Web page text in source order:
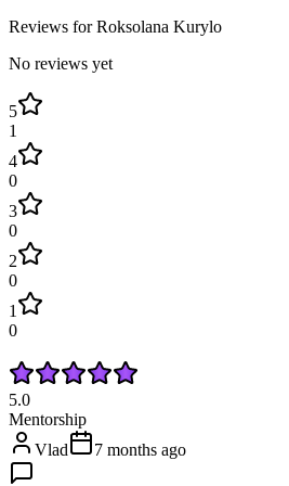
Reviews forRoksolana Kurylo
No reviews yet
5
1
4
0
3
0
2
0
1
0
5.0
Mentorship
Vlad
7 months ago